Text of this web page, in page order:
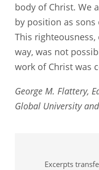
body of Christ. We
by position as sons
This
way, was not
work of Christ was
George M. Flattery,
Global University
Excerpts